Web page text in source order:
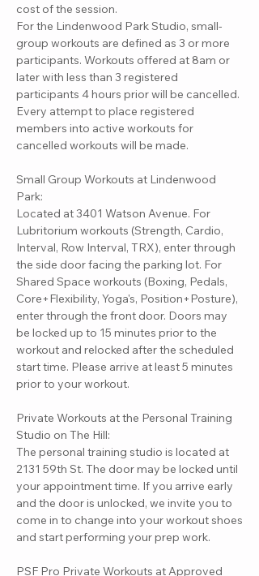
cost of the session.
For the Lindenwood Park Studio, small-
group workouts are defined as 3 or more
participants. Workouts offered at 8am or
later with less than 3 registered
participants 4 hours prior will be cancelled.
Every attempt to place registered
members into active workouts for
cancelled workouts will be made.
Small Group Workouts at Lindenwood
Park:
Located at 3401 Watson Avenue. For
Lubritorium workouts (Strength, Cardio,
Interval, Row Interval, TRX), enter through
the side door facing the parking lot. For
Shared Space workouts (Boxing, Pedals,
Core+Flexibility, Yoga's, Position+Posture),
enter through the front door. Doors may
be locked up to 15 minutes prior to the
workout and relocked after the scheduled
start time. Please arrive at least 5 minutes
prior to your workout.
Private Workouts at the Personal Training
Studio on The Hill:
The personal training studio is located at
2131 59th St. The door may be locked until
your appointment time. If you arrive early
and the door is unlocked, we invite you to
come in to change into your workout shoes
and start performing your prep work.
PSF Pro Private Workouts at Approved